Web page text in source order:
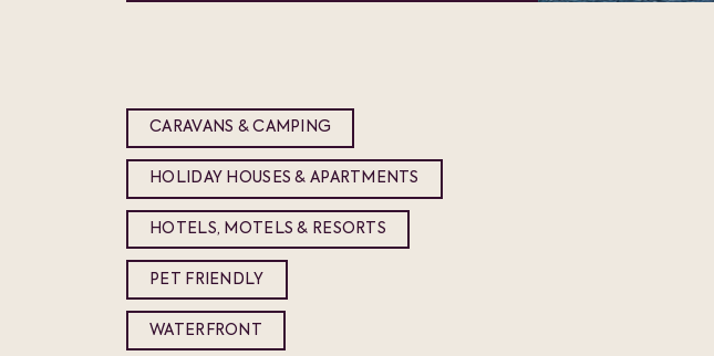
CARAVANS & CAMPING
HOLIDAY HOUSES & APARTMENTS
HOTELS, MOTELS & RESORTS
PET FRIENDLY
WATERFRONT